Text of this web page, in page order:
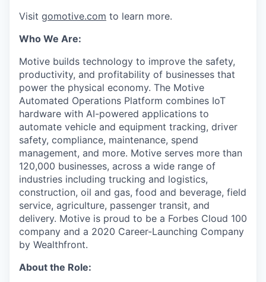
Visit gomotive.com to learn more.
Who We Are:
Motive builds technology to improve the safety,
productivity, and profitability of businesses that
power the physical economy. The Motive
Automated Operations Platform combines IoT
hardware with AI-powered applications to
automate vehicle and equipment tracking, driver
safety, compliance, maintenance, spend
management, and more. Motive serves more than
120,000 businesses, across a wide range of
industries including trucking and logistics,
construction, oil and gas, food and beverage, field
service, agriculture, passenger transit, and
delivery. Motive is proud to be a Forbes Cloud 100
company and a 2020 Career-Launching Company
by Wealthfront.
About the Role: